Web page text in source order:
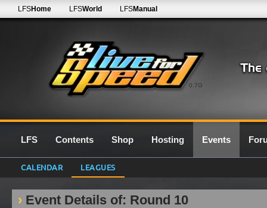
0.7G
LFSHome LFSWorld LFSManual
LFS Contents Shop Hosting Events
CALENDAR LEAGUES
Event Details of: Round 10